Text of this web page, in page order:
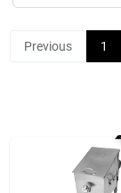
Sign Up
Previous 1